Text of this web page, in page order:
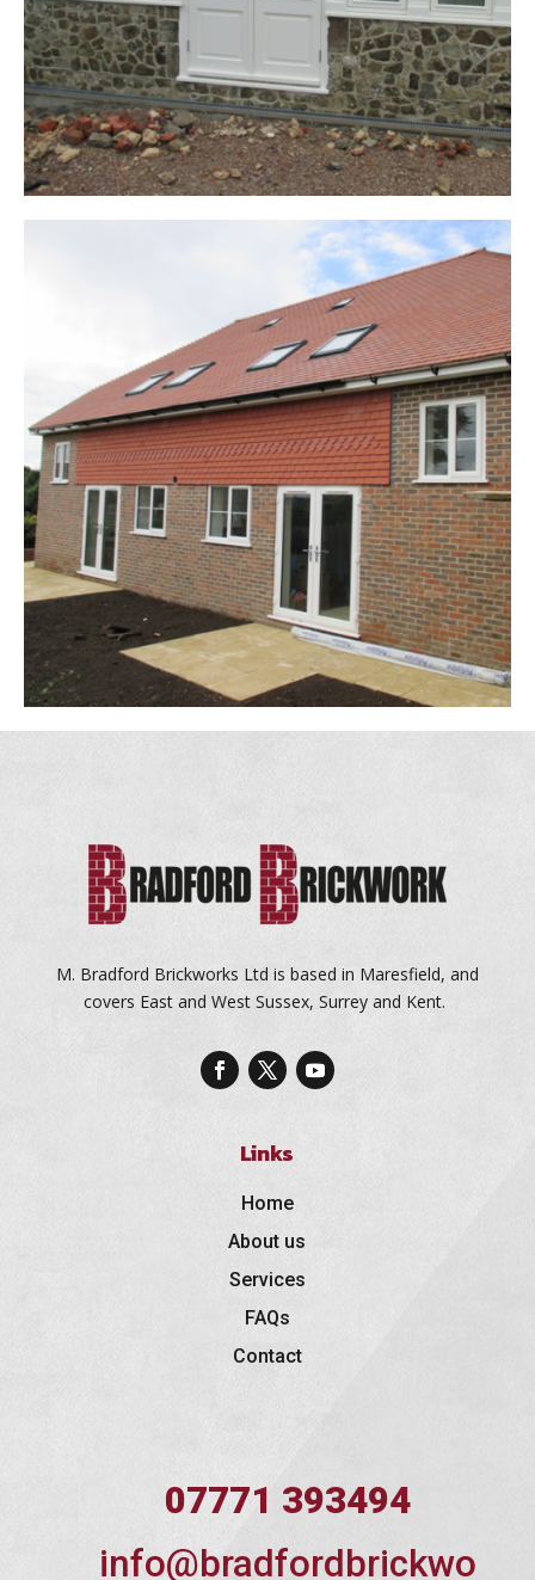
M. Bradford Brickworks Ltd is based in Maresfield, and
covers East and West Sussex, Surrey and Kent.
Links
Home
About us
Services
FAQs
Contact
07771 393494
info@bradfordbrickwo